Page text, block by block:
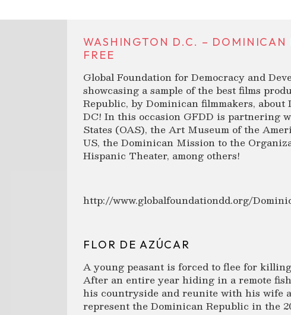
WASHINGTON D.C. –
FREE
Global Foundation for Democracy and
showcasing a sample of the best films
Republic, by Dominican filmmakers,
DC! In this occasion GFDD is partnering
States (OAS), the Art Museum of the
US, the Dominican Mission to the
Hispanic Theater, among others!
http://www.globalfoundationdd.org/
FLOR DE AZÚCAR
A young peasant is forced to flee for
After an entire year hiding in a remote
his countryside and reunite with his wife
represent the Dominican Republic in the